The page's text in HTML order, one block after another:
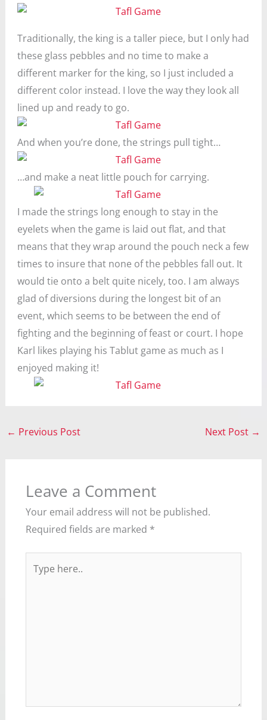
Traditionally, the king is a taller piece, but I only had
these glass pebbles and no time to make a
different marker for the king, so I just included a
different color instead. I love the way they look all
lined up and ready to go.
And when you’re done, the strings pull tight…
…and make a neat little pouch for carrying.
I made the strings long enough to stay in the
eyelets when the game is laid out flat, and that
means that they wrap around the pouch neck a few
times to insure that none of the pebbles fall out. It
would tie onto a belt quite nicely, too. I am always
glad of diversions during the longest bit of an
event, which seems to be between the end of
fighting and the beginning of feast or court. I hope
Karl likes playing his Tablut game as much as I
enjoyed making it!
← Previous Post Next Post →
Leave a Comment
Your email address will not be published.
Required fields are marked *
here..